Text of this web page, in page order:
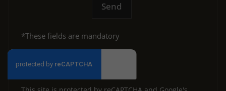
Send
*These fields are mandatory